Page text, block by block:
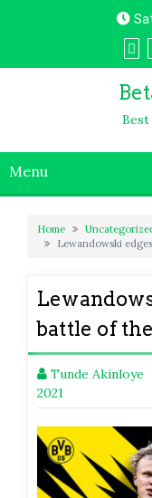
Menu
Home
Lewandowski
battle of
Tunde Akinloye
2021